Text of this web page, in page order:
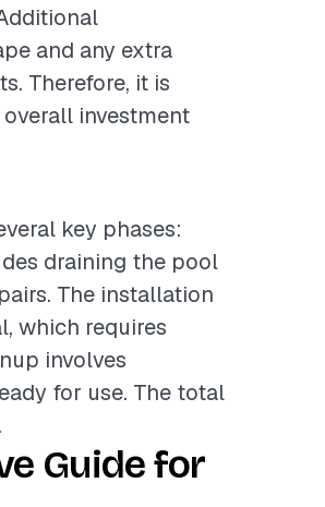
and any extra
Therefore, it is
investment
key phases:
draining the pool
The installation
which requires
involves
for use. The total
Guide for